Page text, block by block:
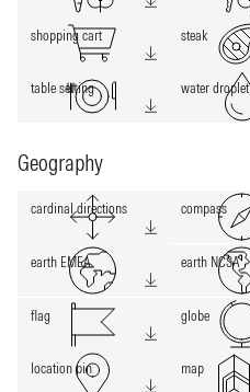
shopping cart steak
table setting water droplet
Geography
cardinal directions compass
earth EMEA earth NCSA
flag globe
location pin map